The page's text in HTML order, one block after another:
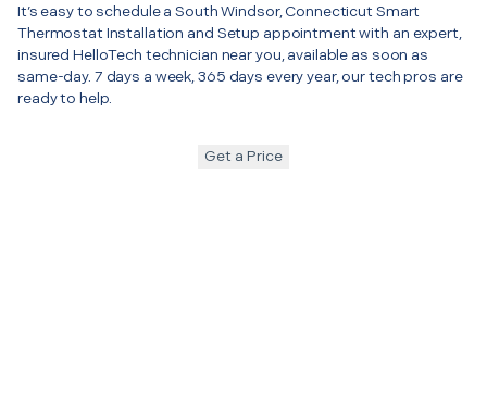
It’s easy to schedule a South Windsor, Connecticut Smart
Thermostat Installation and Setup appointment with an expert,
insured HelloTech technician near you, available as soon as
same-day. 7 days a week, 365 days every year, our tech pros are
ready to help.
Get a Price